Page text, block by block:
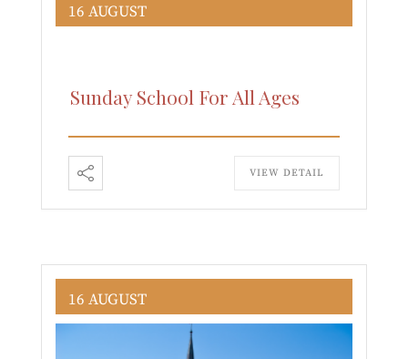
16 AUGUST
Sunday School For All Ages
VIEW DETAIL
16 AUGUST